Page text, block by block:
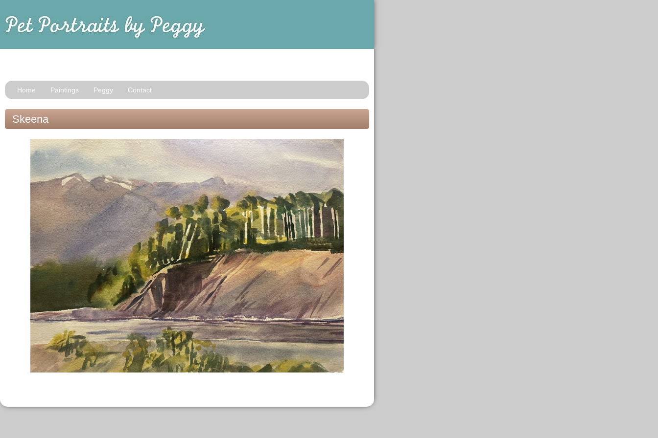
Home Paintings Peggy Contact
Skeena